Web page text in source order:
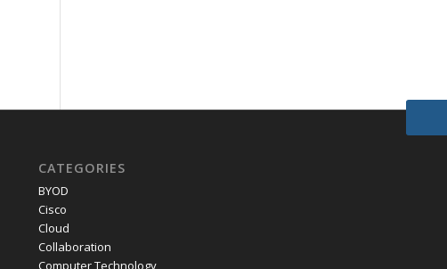
CATEGORIES
BYOD
Cisco
Cloud
Collaboration
Computer Technology